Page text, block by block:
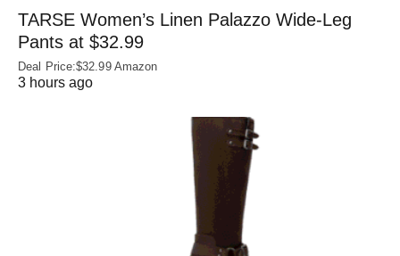
TARSE Women’s Linen Palazzo Wide-Leg
Pants at $32.99
Deal Price:$32.99 Amazon
3 hours ago